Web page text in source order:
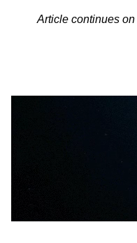
Article continues